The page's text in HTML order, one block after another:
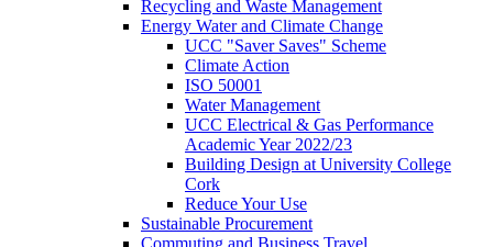
Recycling and Waste Management
Energy Water and Climate Change
UCC "Saver Saves" Scheme
Climate Action
ISO 50001
Water Management
UCC Electrical & Gas Performance
Academic Year 2022/23
Building Design at University College
Cork
Reduce Your Use
Sustainable Procurement